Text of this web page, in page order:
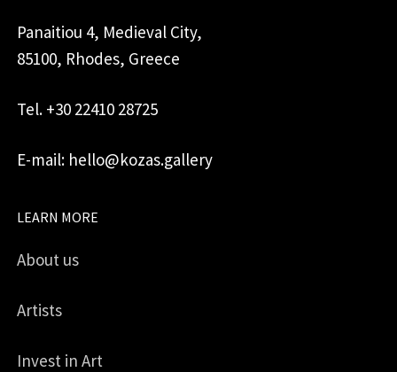
Panaitiou 4, Medieval City,
85100, Rhodes, Greece
Tel. +30 22410 28725
E-mail: hello@kozas.gallery
LEARN MORE
About us
Artists
Invest in Art